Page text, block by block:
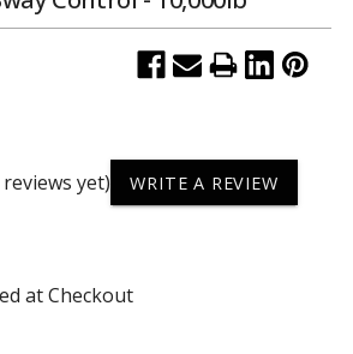
yet) WRITE A REVIEW
at Checkout